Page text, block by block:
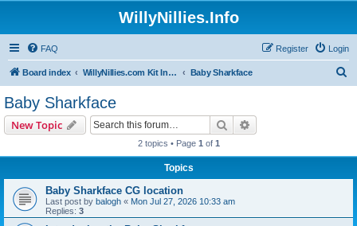
WillyNillies.Info
FAQ Login
Register
Board index WillyNillies.com Kit Instructions and Discussions Baby Sharkface
Baby Sharkface
New Topic Search
2 topics • Page 1 of 1
Topics
Baby Sharkface CG location
Last post by balogh « Mon Jul 27, 2026 10:33 am
Replies: 3